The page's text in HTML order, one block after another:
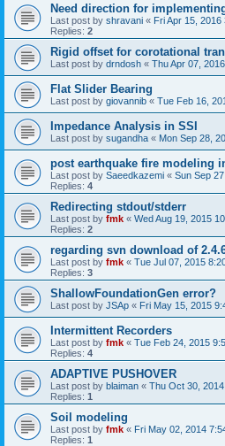
Need direction for
Last post by shravani « Fri Apr 15, 2016
Replies: 2
Rigid offset for corotational
Last post by drndosh « Thu Apr 07,
Flat Slider Bearing
Last post by giovannib « Tue Feb 16,
Impedance Analysis in SSI
Last post by sugandha « Mon Sep 28,
post earthquake fire modeling
Last post by Saeedkazemi « Sun Sep
Replies: 4
Redirecting stdout/stderr
Last post by fmk « Wed Aug 19, 2015
Replies: 2
regarding svn download of
Last post by fmk « Tue Jul 07, 2015
Replies: 3
ShallowFoundationGen error?
Last post by JSAp « Fri May 15, 2015
Intermittent Recorders
Last post by fmk « Tue Feb 24, 2015
Replies: 4
ADAPTIVE PUSHOVER
Last post by blaiman « Thu Oct 30,
Replies: 1
Soil modeling
Last post by fmk « Fri May 02, 2014
Replies: 1